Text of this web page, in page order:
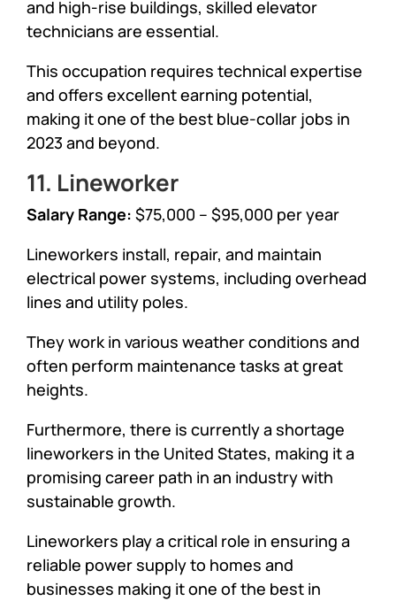
and high-rise buildings, skilled elevator
technicians are essential.
This occupation requires technical expertise
and offers excellent earning potential,
making it one of the best blue-collar jobs in
2023 and beyond.
11. Lineworker
Salary Range: $75,000 – $95,000 per year
Lineworkers install, repair, and maintain
electrical power systems, including overhead
lines and utility poles.
They work in various weather conditions and
often perform maintenance tasks at great
heights.
Furthermore, there is currently a shortage
lineworkers in the United States, making it a
promising career path in an industry with
sustainable growth.
Lineworkers play a critical role in ensuring a
reliable power supply to homes and
businesses making it one of the best in